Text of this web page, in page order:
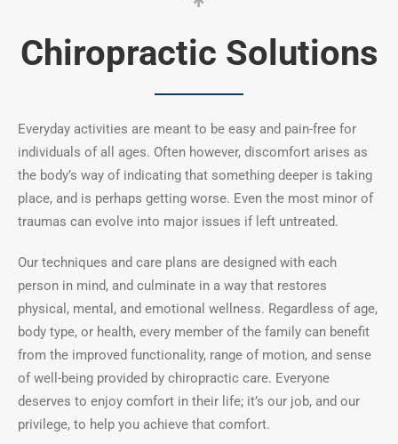
Chiropractic Solutions
Everyday activities are meant to be easy and pain-free for
individuals of all ages. Often however, discomfort arises as
the body’s way of indicating that something deeper is taking
place, and is perhaps getting worse. Even the most minor of
traumas can evolve into major issues if left untreated.
Our techniques and care plans are designed with each
person in mind, and culminate in a way that restores
physical, mental, and emotional wellness. Regardless of age,
body type, or health, every member of the family can benefit
from the improved functionality, range of motion, and sense
of well-being provided by chiropractic care. Everyone
deserves to enjoy comfort in their life; it’s our job, and our
privilege, to help you achieve that comfort.